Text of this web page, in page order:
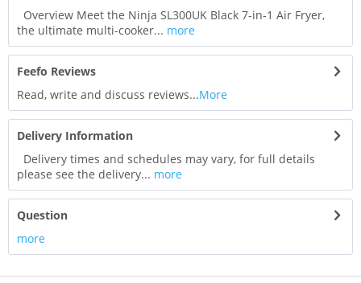
Overview Meet the Ninja SL300UK Black 7-in-1 Air Fryer,
the ultimate multi-cooker... more
Feefo Reviews
Read, write and discuss reviews...More
Delivery Information
Delivery times and schedules may vary, for full details
please see the delivery... more
Question
more